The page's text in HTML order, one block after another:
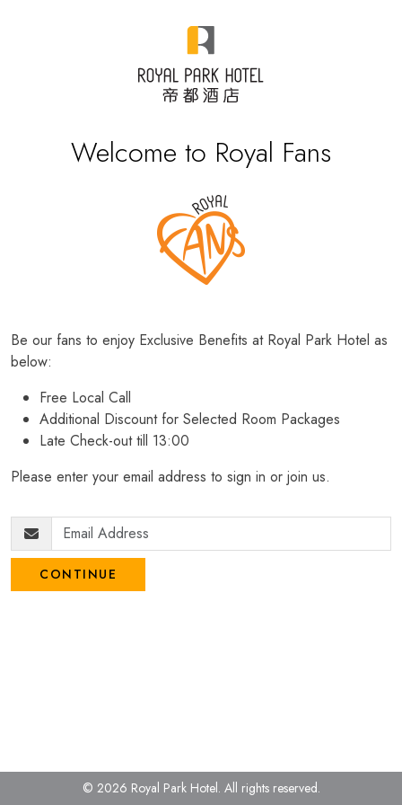
Welcome to Royal Fans
Be our fans to enjoy Exclusive Benefits at Royal Park Hotel as
below:
Free Local Call
Additional Discount for Selected Room Packages
Late Check-out till 13:00
Please enter your email address to sign in or join us.
CONTINUE
© 2026 Royal Park Hotel. All rights reserved.